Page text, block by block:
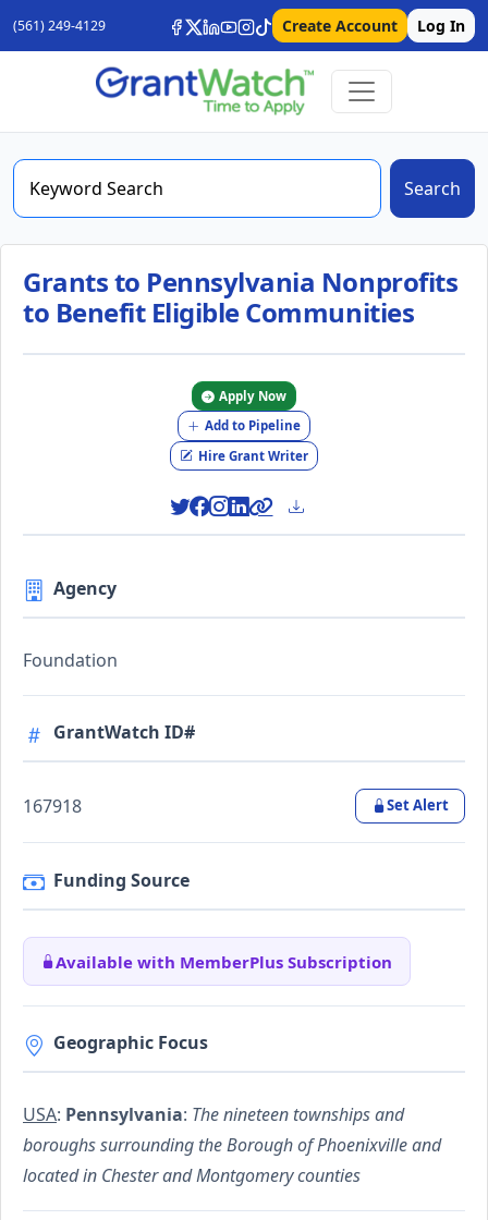
(561) 249-4129 Create Account Log In
Search
Grants to Pennsylvania Nonprofits
to Benefit Eligible Communities
Apply Now
Add to Pipeline
Hire Grant Writer
Agency
Foundation
GrantWatch ID#
167918 Set Alert
Funding Source
Available with MemberPlus Subscription
Geographic Focus
USA: Pennsylvania: The nineteen townships and
boroughs surrounding the Borough of Phoenixville and
located in Chester and Montgomery counties